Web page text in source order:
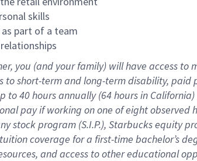
skills
part of a team
, you (and your family) will have access to
toshort-term and long-term disability, paid
to40 hoursannually (64 hoursin California)
payif working onone ofeightobserved
stockprogram (S.I.P.), Starbucks equity
tuitioncoverage for a first-time bachelor’s
, and access to other educational